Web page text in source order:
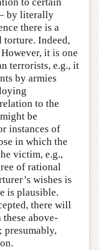
to certain
by literally
there is a
torture. Indeed,
it is one
terrorists, e.g., it
by armies
to the
be
instances of
in which the
victim, e.g.,
of rational
wishes is
is plausible.
there will
above-
presumably,